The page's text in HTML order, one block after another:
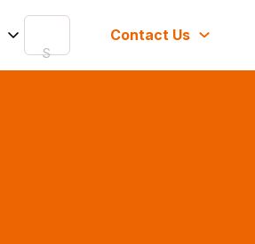
Contact Us